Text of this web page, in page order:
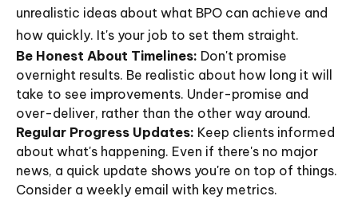
unrealistic ideas about what BPO can achieve and
how quickly. It's your job to set them straight.
Be Honest About Timelines: Don't promise
overnight results. Be realistic about how long it will
take to see improvements. Under-promise and
over-deliver, rather than the other way around.
Regular Progress Updates: Keep clients informed
about what's happening. Even if there's no major
news, a quick update shows you're on top of things.
Consider a weekly email with key metrics.